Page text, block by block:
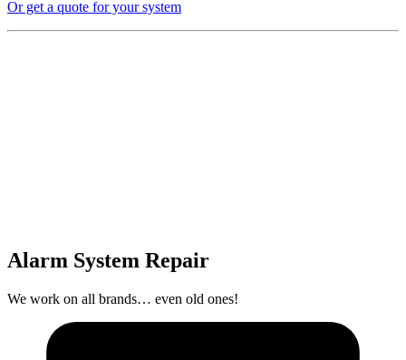
Or get a quote for your system
Alarm System Repair
We work on all brands… even old ones!